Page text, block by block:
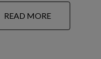
READ MORE